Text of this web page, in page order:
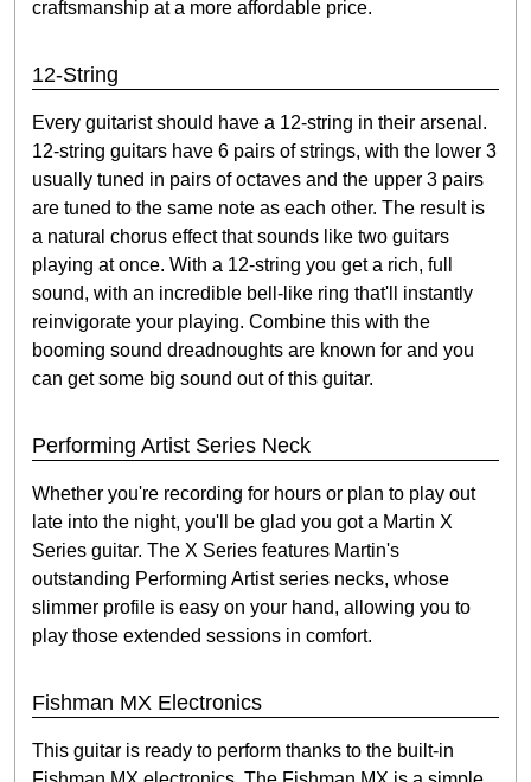
craftsmanship at a more affordable price.
12-String
Every guitarist should have a 12-string in their arsenal.
12-string guitars have 6 pairs of strings, with the lower 3
usually tuned in pairs of octaves and the upper 3 pairs
are tuned to the same note as each other. The result is
a natural chorus effect that sounds like two guitars
playing at once. With a 12-string you get a rich, full
sound, with an incredible bell-like ring that'll instantly
reinvigorate your playing. Combine this with the
booming sound dreadnoughts are known for and you
can get some big sound out of this guitar.
Performing Artist Series Neck
Whether you're recording for hours or plan to play out
late into the night, you'll be glad you got a Martin X
Series guitar. The X Series features Martin's
outstanding Performing Artist series necks, whose
slimmer profile is easy on your hand, allowing you to
play those extended sessions in comfort.
Fishman MX Electronics
This guitar is ready to perform thanks to the built-in